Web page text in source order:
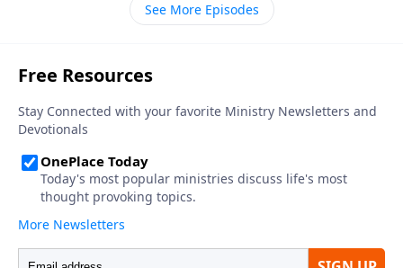
See More Episodes